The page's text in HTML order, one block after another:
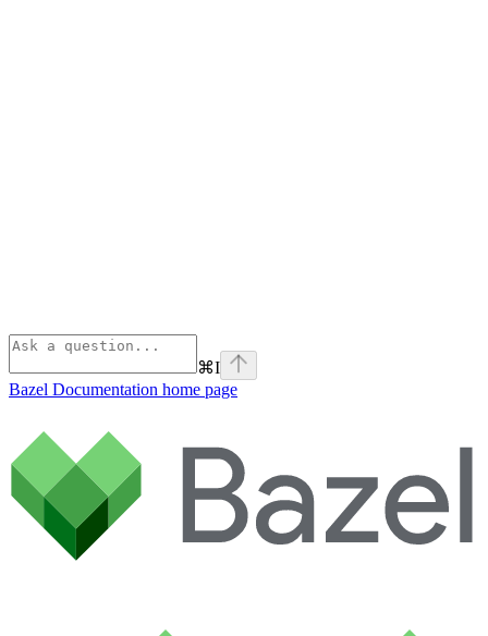
⌘I
Bazel Documentation home page